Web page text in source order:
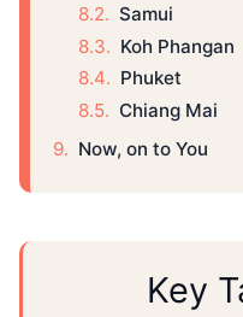
Samui
Koh Phangan
Phuket
Chiang Mai
Now, on to You
Key